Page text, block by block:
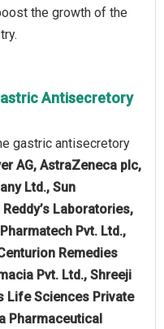
the growth of the
Antisecretory
gastric antisecretory
AG, AstraZeneca plc,
Ltd., Sun
Laboratories,
Pvt. Ltd.,
Remedies
Pvt. Ltd., Shreeji
Life Sciences Private
Pharmaceutical